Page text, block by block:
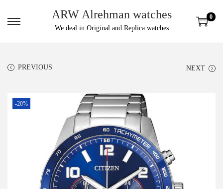
ARW Alrehman watches
We deal in Original and Replica watches
0
PREVIOUS NEXT
-20%